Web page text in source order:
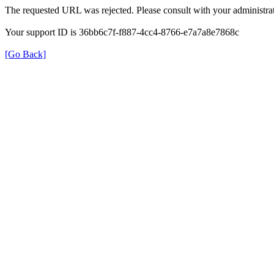
The requested URL was rejected. Please consult with your
Your support ID is 36bb6c7f-f887-4cc4-8766-e7a7a8e7868c
[Go Back]